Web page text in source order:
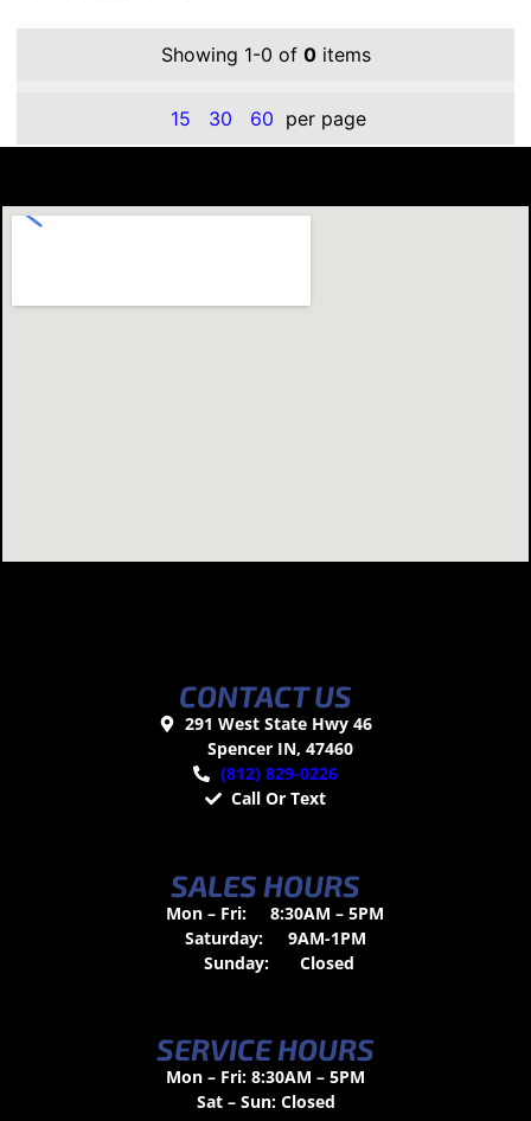
Showing 1-0 of 0items
15 30 60 per page
CONTACT US
291 West State Hwy 46
Spencer IN, 47460
(812) 829-0226
Call Or Text
SALES HOURS
Mon – Fri:
8:30AM – 5PM
Saturday:
9AM-1PM
Sunday:
Closed
SERVICE HOURS
Mon – Fri: 8:30AM – 5PM
Sat – Sun: Closed